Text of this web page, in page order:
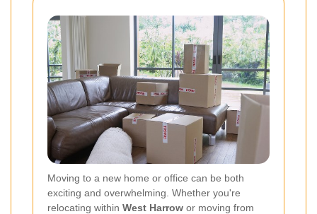
Moving to a new home or office can be both
exciting and overwhelming. Whether you're
relocating within West Harrow or moving from